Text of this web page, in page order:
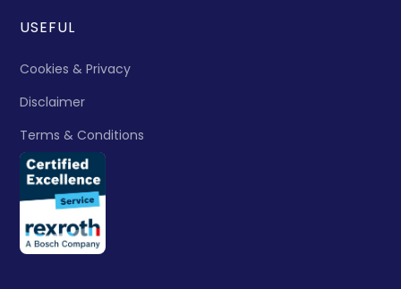
USEFUL
Cookies & Privacy
Disclaimer
Terms & Conditions